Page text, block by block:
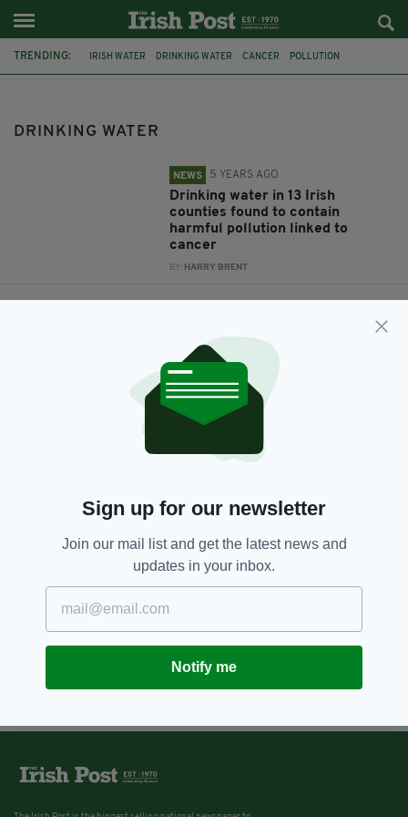
TRENDING: IRISH WATER DRINKING WATER CANCER POLLUTION
DRINKING WATER
NEWS 5 YEARS AGO
Drinking water in 13 Irish
counties found to contain
harmful pollution linked to
cancer
BY: HARRY BRENT
drinking water across Ireland –
with one area 15 times over legal
limit
AIDAN LONERGAN
Sign up for our newsletter
Join our mail list and get the latest news and
updates in your inbox.
Notify me